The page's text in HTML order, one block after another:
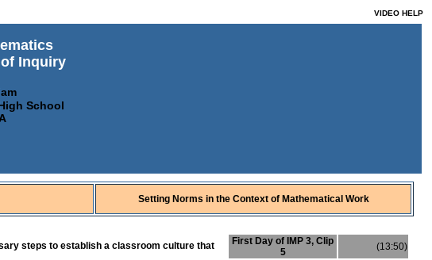
VIDEO HELP
Inquiry
School
Setting Norms in the Context of Mathematical Work
First Day of IMP 3, Clip
5
(13:50)
steps to establish a classroom culture that